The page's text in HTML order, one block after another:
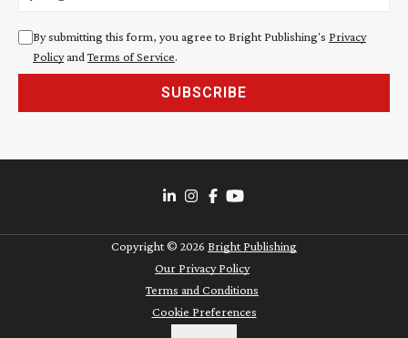
By submitting this form, you agree to Bright Publishing's Privacy
PolicyandTerms of Service.
SUBSCRIBE
Copyright © 2026 Bright Publishing
Our Privacy Policy
Terms and Conditions
Cookie Preferences